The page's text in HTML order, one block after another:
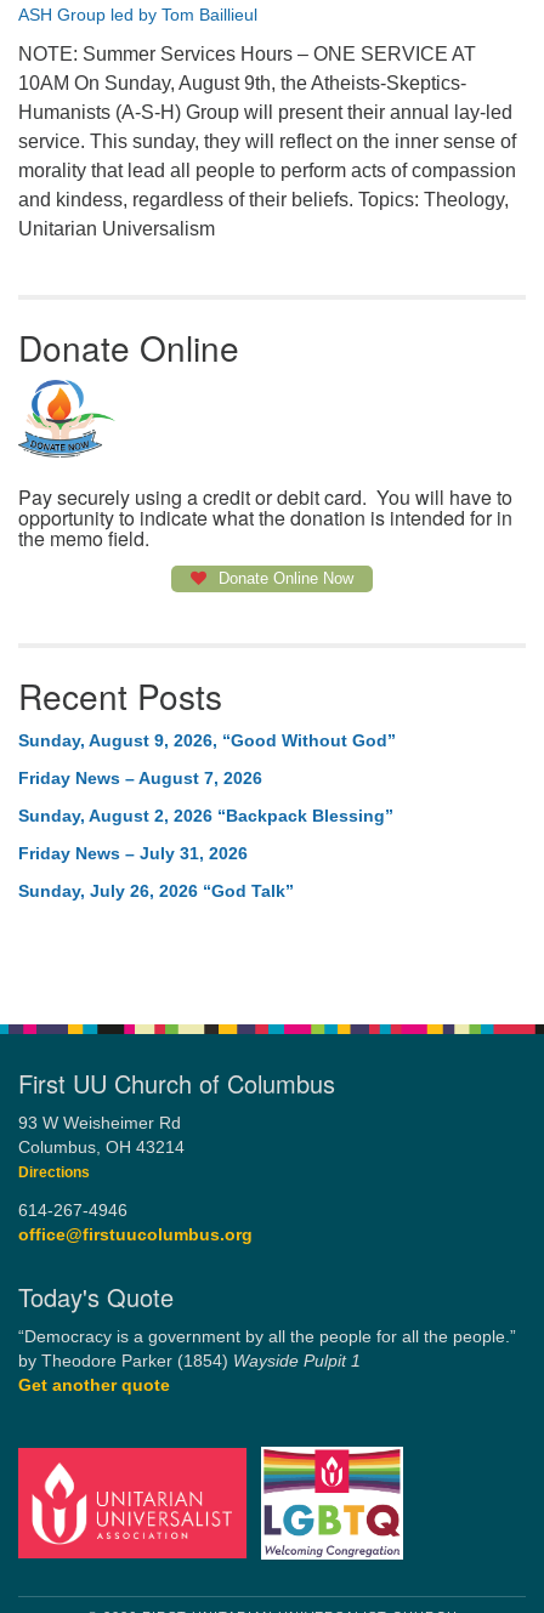
ASH Group led by Tom Baillieul
NOTE: Summer Services Hours – ONE SERVICE AT
10AM On Sunday, August 9th, the Atheists-Skeptics-
Humanists (A-S-H) Group will present their annual lay-led
service. This sunday, they will reflect on the inner sense of
morality that lead all people to perform acts of compassion
and kindess, regardless of their beliefs. Topics: Theology,
Unitarian Universalism
Donate Online
Pay securely using a credit or debit card. You will have to
opportunity to indicate what the donation is intended for in
the memo field.
Donate Online Now
Recent Posts
Sunday, August 9, 2026, “Good Without God”
Friday News – August 7, 2026
Sunday, August 2, 2026 “Backpack Blessing”
Friday News – July 31, 2026
Sunday, July 26, 2026 “God Talk”
First UU Church of Columbus
93 W Weisheimer Rd
Columbus, OH 43214
Directions
614-267-4946
office@firstuucolumbus.org
Today's Quote
“Democracy is a government by all the people for all the people.”
by Theodore Parker (1854) Wayside Pulpit 1
Get another quote